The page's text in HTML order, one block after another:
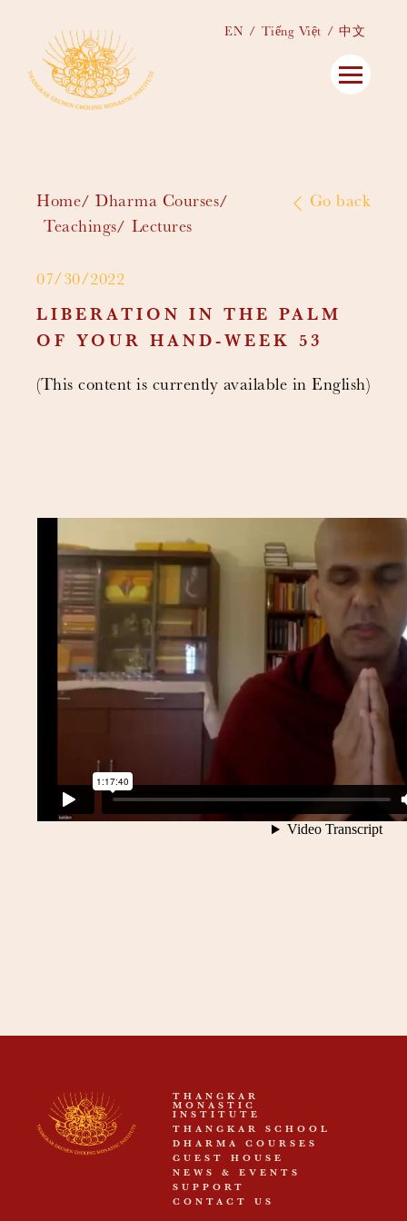
EN Tiếng Việt 中文
Home
Dharma Courses
Teachings
Lectures
Go back
07/30/2022
LIBERATION IN THE PALM
OF YOUR HAND-WEEK 53
(This content is currently available in English)
THANGKAR
MONASTIC
INSTITUTE
THANGKAR SCHOOL
DHARMA COURSES
GUEST HOUSE
NEWS & EVENTS
SUPPORT
CONTACT US